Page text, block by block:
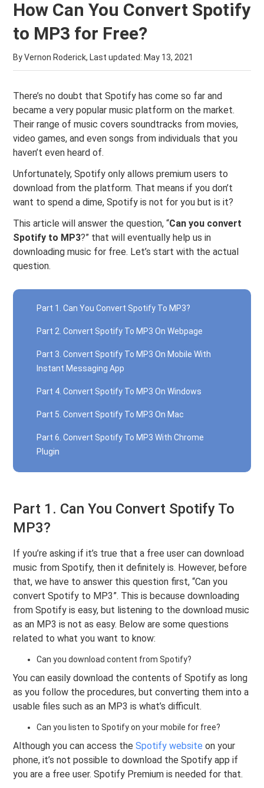
How Can You Convert Spotify
to MP3 for Free?
By Vernon Roderick, Last updated: May 13, 2021
There’s no doubt that Spotify has come so far and
became a very popular music platform on the market.
Their range of music covers soundtracks from movies,
video games, and even songs from individuals that you
haven’t even heard of.
Unfortunately, Spotify only allows premium users to
download from the platform. That means if you don’t
want to spend a dime, Spotify is not for you but is it?
This article will answer the question, “Can you convert
Spotify to MP3?” that will eventually help us in
downloading music for free. Let’s start with the actual
question.
Part 1. Can You Convert Spotify To MP3?
Part 2. Convert Spotify To MP3 On Webpage
Part 3. Convert Spotify To MP3 On Mobile With
Instant Messaging App
Part 4. Convert Spotify To MP3 On Windows
Part 5. Convert Spotify To MP3 On Mac
Part 6. Convert Spotify To MP3 With Chrome
Plugin
Part 1. Can You Convert Spotify To
MP3?
If you’re asking if it’s true that a free user can download
music from Spotify, then it definitely is. However, before
that, we have to answer this question first, “Can you
convert Spotify to MP3”. This is because downloading
from Spotify is easy, but listening to the download music
as an MP3 is not as easy. Below are some questions
related to what you want to know:
Can you download content from Spotify?
You can easily download the contents of Spotify as long
as you follow the procedures, but converting them into a
usable files such as an MP3 is what’s difficult.
Can you listen to Spotify on your mobile for free?
Although you can access theSpotify website on your
phone, it’s not possible to download the Spotify app if
you are a free user. Spotify Premium is needed for that.